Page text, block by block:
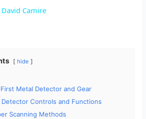
a
i
Camire
hide
Metal Detector and Gear
Controls and Functions
Scanning Methods